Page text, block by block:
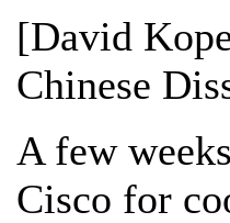
[David
Chinese
A few
Cisco for